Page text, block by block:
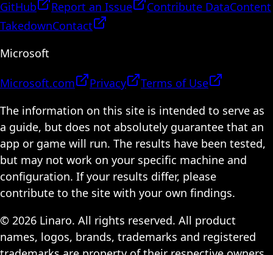
GitHub Report an Issue Contribute DataContent
TakedownContact
Microsoft
Microsoft.com Privacy
Terms of Use
The information on this site is intended to serve as
a guide, but does not absolutely guarantee that an
app or game will run. The results have been tested,
but may not work on your specific machine and
configuration. If your results differ, please
contribute to the site with your own findings.
© 2026 Linaro. All rights reserved. All product
names, logos, brands, trademarks and registered